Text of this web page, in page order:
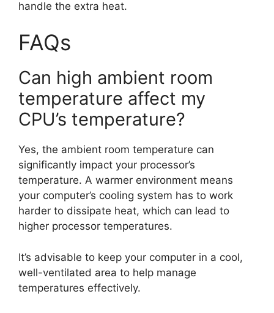
handle the extra heat.
FAQs
Can high ambient room
temperature affect my
CPU’s temperature?
Yes, the ambient room temperature can
significantly impact your processor’s
temperature. A warmer environment means
your computer’s cooling system has to work
harder to dissipate heat, which can lead to
higher processor temperatures.
It’s advisable to keep your computer in a cool,
well-ventilated area to help manage
temperatures effectively.